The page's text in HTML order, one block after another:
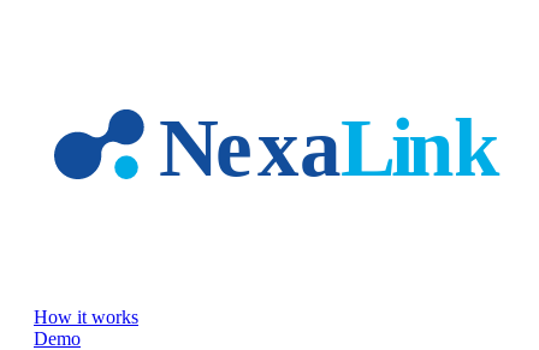
How it works
Demo